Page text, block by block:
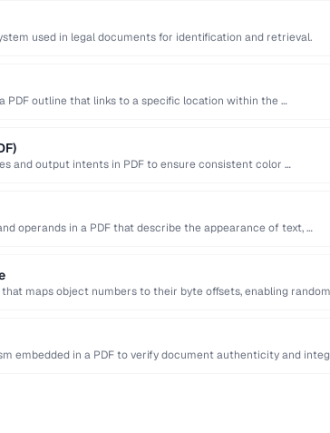
used in legal documents for identification and retrieval.
PDF outline that links to a specific location within the …
and output intents in PDF to ensure consistent color …
operands in a PDF that describe the appearance of text, …
maps object numbers to their byte offsets, enabling random
embedded in a PDF to verify document authenticity and